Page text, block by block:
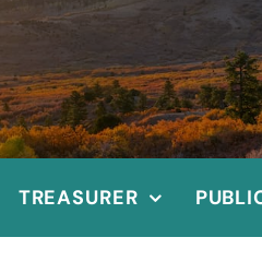
TREASURER